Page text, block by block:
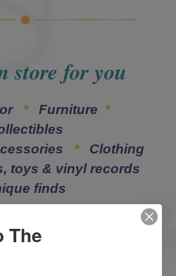
store for you
* Furniture *
*Clothing
toys & vinyl records
finds
The